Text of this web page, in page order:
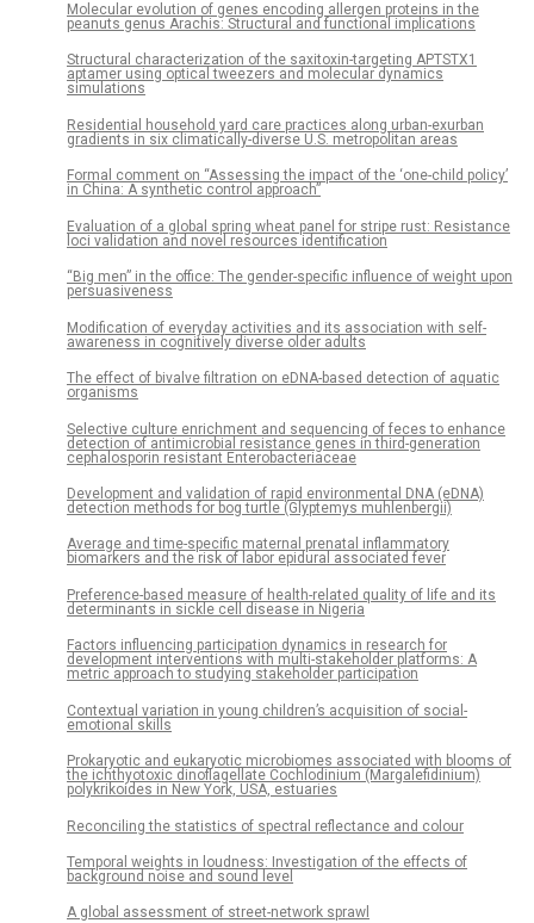
Molecular evolution of genes encoding allergen proteins in the
peanuts genus Arachis: Structural and functional implications
Structural characterization of the saxitoxin-targeting APTSTX1
aptamer using optical tweezers and molecular dynamics
simulations
Residential household yard care practices along urban-exurban
gradients in six climatically-diverse U.S. metropolitan areas
Formal comment on “Assessing the impact of the ‘one-child policy’
in China: A synthetic control approach”
Evaluation of a global spring wheat panel for stripe rust: Resistance
loci validation and novel resources identification
“Big men” in the office: The gender-specific influence of weight upon
persuasiveness
Modification of everyday activities and its association with self-
awareness in cognitively diverse older adults
The effect of bivalve filtration on eDNA-based detection of aquatic
organisms
Selective culture enrichment and sequencing of feces to enhance
detection of antimicrobial resistance genes in third-generation
cephalosporin resistant Enterobacteriaceae
Development and validation of rapid environmental DNA (eDNA)
detection methods for bog turtle (Glyptemys muhlenbergii)
Average and time-specific maternal prenatal inflammatory
biomarkers and the risk of labor epidural associated fever
Preference-based measure of health-related quality of life and its
determinants in sickle cell disease in Nigeria
Factors influencing participation dynamics in research for
development interventions with multi-stakeholder platforms: A
metric approach to studying stakeholder participation
Contextual variation in young children’s acquisition of social-
emotional skills
Prokaryotic and eukaryotic microbiomes associated with blooms of
the ichthyotoxic dinoflagellate Cochlodinium (Margalefidinium)
polykrikoides in New York, USA, estuaries
Reconciling the statistics of spectral reflectance and colour
Temporal weights in loudness: Investigation of the effects of
background noise and sound level
A global assessment of street-network sprawl